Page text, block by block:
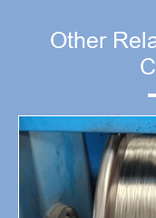
Other